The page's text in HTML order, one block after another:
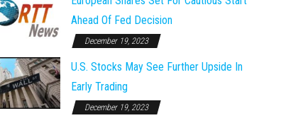
Ahead Of Fed Decision
December 19, 2023
U.S. Stocks May See Further Upside In
Early Trading
December 19, 2023